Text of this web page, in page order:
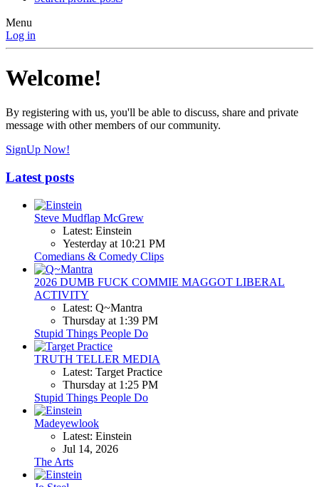
Menu
Log in
Welcome!
By registering with us, you'll be able to discuss, share and private
message with other members of our community.
SignUp Now!
Latest posts
Steve Mudflap McGrew
Latest: Einstein
Yesterday at 10:21 PM
Comedians & Comedy Clips
2026 DUMB FUCK COMMIE MAGGOT LIBERAL
ACTIVITY
Latest: Q~Mantra
Thursday at 1:39 PM
Stupid Things People Do
TRUTH TELLER MEDIA
Latest: Target Practice
Thursday at 1:25 PM
Stupid Things People Do
Madeyewlook
Latest: Einstein
Jul 14, 2026
The Arts